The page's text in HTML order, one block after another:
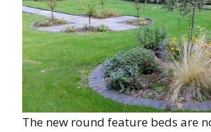
The new round feature beds are